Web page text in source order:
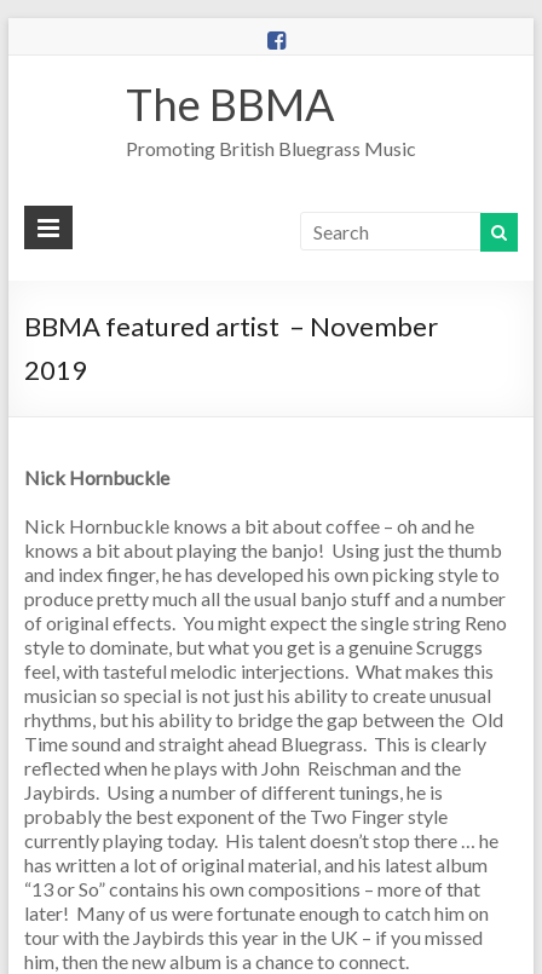
The BBMA
Promoting British Bluegrass Music
BBMA featured artist – November
2019
Nick Hornbuckle
Nick Hornbuckle knows a bit about coffee – oh and he
knows a bit about playing the banjo! Using just the thumb
and index finger, he has developed his own picking style to
produce pretty much all the usual banjo stuff and a number
of original effects. You might expect the single string Reno
style to dominate, but what you get is a genuine Scruggs
feel, with tasteful melodic interjections. What makes this
musician so special is not just his ability to create unusual
rhythms, but his ability to bridge the gap between the Old
Time sound and straight ahead Bluegrass. This is clearly
reflected when he plays with John Reischman and the
Jaybirds. Using a number of different tunings, he is
probably the best exponent of the Two Finger style
currently playing today. His talent doesn’t stop there … he
has written a lot of original material, and his latest album
“13 or So” contains his own compositions – more of that
later! Many of us were fortunate enough to catch him on
tour with the Jaybirds this year in the UK – if you missed
him, then the new album is a chance to connect.